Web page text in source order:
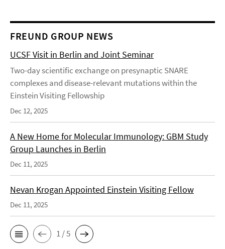
FREUND GROUP NEWS
UCSF Visit in Berlin and Joint Seminar
Two-day scientific exchange on presynaptic SNARE
complexes and disease-relevant mutations within the
Einstein Visiting Fellowship
Dec 12, 2025
A New Home for Molecular Immunology: GBM Study
Group Launches in Berlin
Dec 11, 2025
Nevan Krogan Appointed Einstein Visiting Fellow
Dec 11, 2025
1 / 5